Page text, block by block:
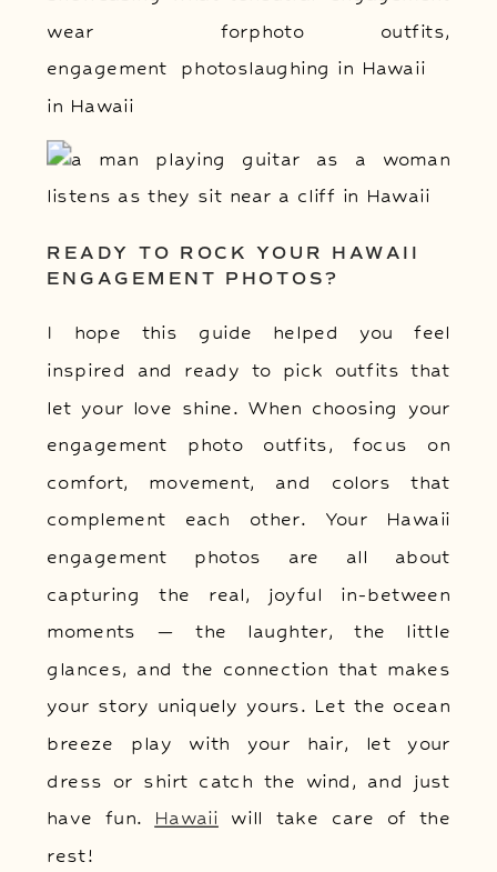
READY TO ROCK YOUR HAWAII
ENGAGEMENT PHOTOS?
I hope this guide helped you feel
inspired and ready to pick outfits that
let your love shine. When choosing your
engagement photo outfits, focus on
comfort, movement, and colors that
complement each other. Your Hawaii
engagement photos are all about
capturing the real, joyful in-between
moments — the laughter, the little
glances, and the connection that makes
your story uniquely yours. Let the ocean
breeze play with your hair, let your
dress or shirt catch the wind, and just
have fun. Hawaii will take care of the
rest!